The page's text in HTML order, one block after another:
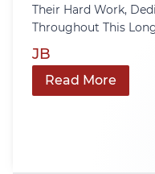
Their Hard Work,
Throughout This
JB
Read More